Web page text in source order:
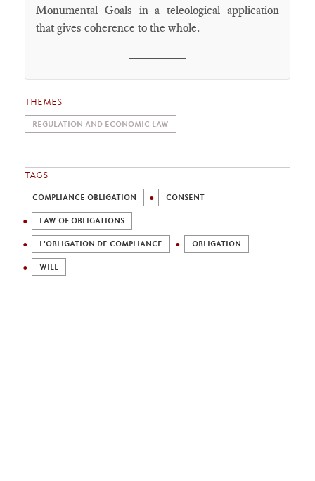
Monumental Goals in a teleological application
that gives coherence to the whole.
THEMES
REGULATION AND ECONOMIC LAW
TAGS
COMPLIANCE OBLIGATION CONSENT
LAW OF OBLIGATIONS
L'OBLIGATION DE COMPLIANCE OBLIGATION
WILL